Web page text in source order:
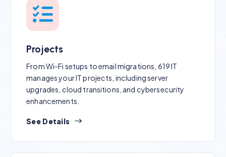
Projects
From Wi-Fi setups to email migrations, 619 IT
manages your IT projects, including server
upgrades, cloud transitions, and cybersecurity
enhancements.
See Details